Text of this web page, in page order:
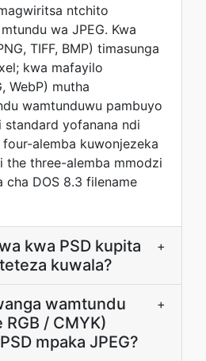
ntchito
wa JPEG. Kwa
TIFF, BMP) timasunga
kwa mafayilo
WebP) mutha
wamtunduwu pambuyo
standard yofanana ndi
alemba kuwonjezeka
the three-alemba mmodzi
DOS 8.3 filename
kwa PSD kupita
kuwala?
+
wamtundu
/ CMYK)
mpaka JPEG?
+